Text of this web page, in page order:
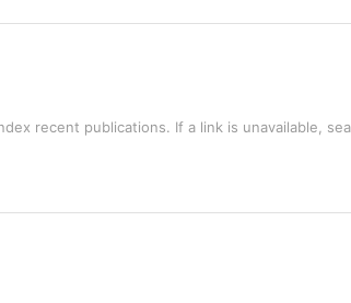
recent publications. If a link is unavailable,